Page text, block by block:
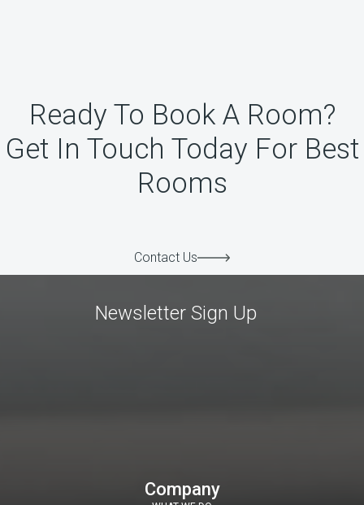
Ready To Book A Room?
Get In Touch Today For Best
Rooms
Contact Us
Newsletter Sign Up
Company